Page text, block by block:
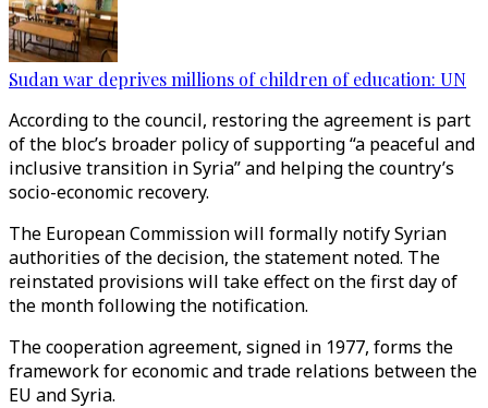
Sudan war deprives millions of children of education: UN
According to the council, restoring the agreement is part
of the bloc’s broader policy of supporting “a peaceful and
inclusive transition in Syria” and helping the country’s
socio-economic recovery.
The European Commission will formally notify Syrian
authorities of the decision, the statement noted. The
reinstated provisions will take effect on the first day of
the month following the notification.
The cooperation agreement, signed in 1977, forms the
framework for economic and trade relations between the
EU and Syria.